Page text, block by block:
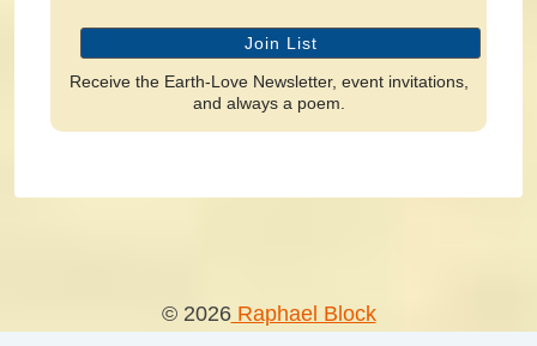
Receive the Earth-Love Newsletter, event invitations,
and always a poem.
© 2026Raphael Block